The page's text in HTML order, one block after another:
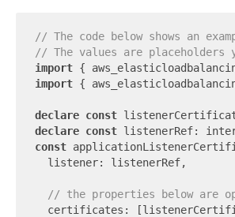
// The code below shows an
// The values are placeholders
import {
import {
declare const
declare const
const
  listener: listenerRef,
// the properties below are
certificates: